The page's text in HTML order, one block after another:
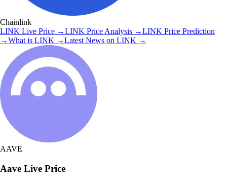
Chainlink
LINK Live Price →LINK Price Analysis →LINK Price Prediction
→What is LINK →Latest News on LINK →
AAVE
Aave Live Price